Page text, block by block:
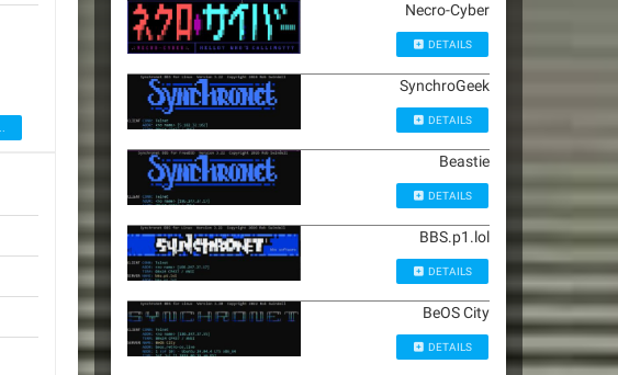
Necro-Cyber
DETAILS
SynchroGeek
DETAILS
Beastie
DETAILS
BBS.p1.lol
DETAILS
BeOS City
DETAILS